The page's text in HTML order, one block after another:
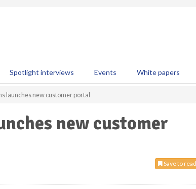
Spotlight interviews Events White papers
launches new customer portal
new customer
Save to